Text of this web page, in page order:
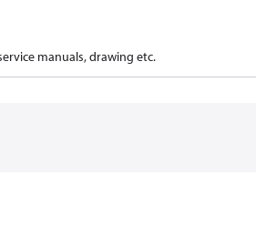
manuals, drawing etc.